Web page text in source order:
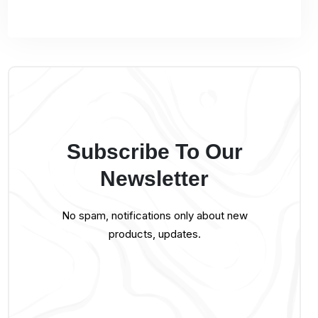
Subscribe To Our
Newsletter
No spam, notifications only about new
products, updates.